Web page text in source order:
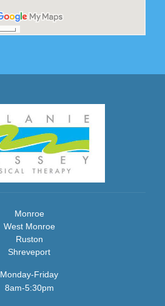
Monroe
West Monroe
Ruston
Shreveport
Monday-Friday
8am-5:30pm